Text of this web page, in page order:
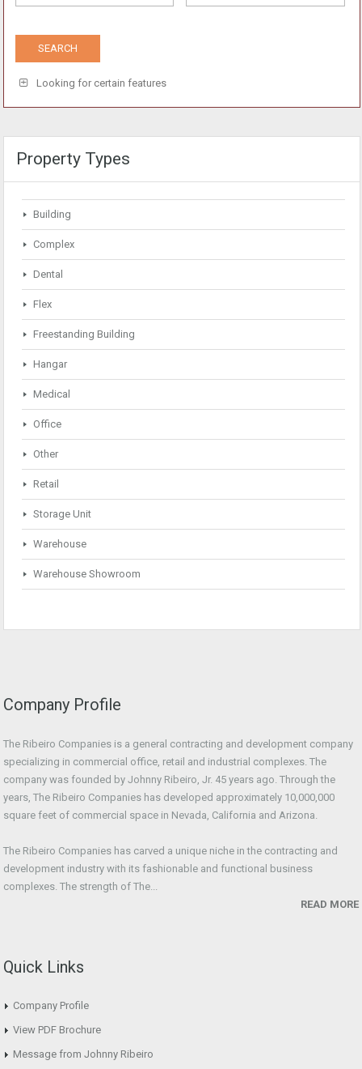
Looking for certain features
Property Types
Building
Complex
Dental
Flex
Freestanding Building
Hangar
Medical
Office
Other
Retail
Storage Unit
Warehouse
Warehouse Showroom
Company Profile
The Ribeiro Companies is a general contracting and development company
specializing in commercial office, retail and industrial complexes. The
company was founded by Johnny Ribeiro, Jr. 45 years ago. Through the
years, The Ribeiro Companies has developed approximately 10,000,000
square feet of commercial space in Nevada, California and Arizona.
The Ribeiro Companies has carved a unique niche in the contracting and
development industry with its fashionable and functional business
complexes. The strength of The...
READ MORE
Quick Links
Company Profile
View PDF Brochure
Message from Johnny Ribeiro